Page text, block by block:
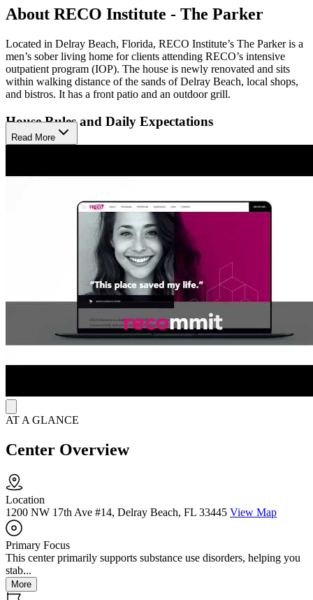
About RECO Institute - The Parker
Located in Delray Beach, Florida, RECO Institute’s The Parker is a
men’s sober living home for clients attending RECO’s intensive
outpatient program (IOP). The house is newly renovated and sits
within walking distance of the sands of Delray Beach, local shops,
and bistros. It has a front patio and an outdoor grill.
House Rules and Daily Expectations
Residents of RECO Institute’s The Parker must not use or possess
and alcohol tests when staff requests them. New residents have a 10
change to 11:30 p.m. Monday through Thursday and 1 a.m. Friday
Meetings, Staff, and Accountability
Residents of RECO Institute’s The Parker are strongly encouraged
to get a 12-Step sponsor within their first three weeks and attend one
recovery meeting per day for the first 90 days unless the clinical
team approves another plan. Case coordinators, behavioral health
technicians, and residential managers help maintain the home
environment and coordinate with clinical staff.
Read More
AT A GLANCE
Center Overview
Location
1200 NW 17th Ave #14, Delray Beach, FL 33445 View Map
Primary Focus
This center primarily supports substance use disorders, helping you
stab...
More